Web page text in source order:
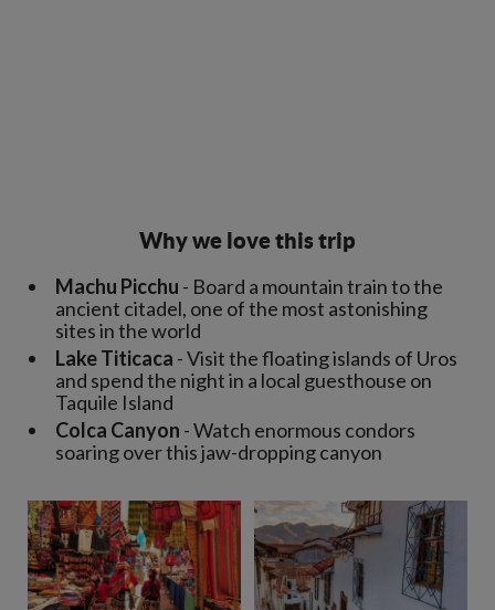
Why we love this trip
Machu Picchu - Board a mountain train to the
ancient citadel, one of the most astonishing
sites in the world
Lake Titicaca - Visit the floating islands of Uros
and spend the night in a local guesthouse on
Taquile Island
Colca Canyon - Watch enormous condors
soaring over this jaw-dropping canyon